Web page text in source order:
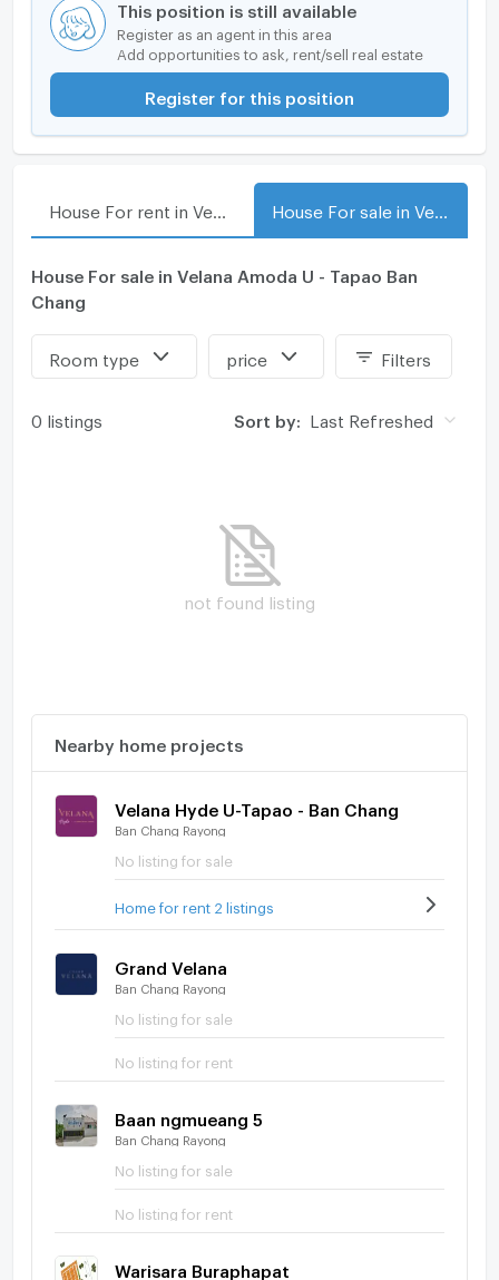
This position is still available
Register as an agent in this area
Add opportunities to ask, rent/sell real estate
Register for this position
House For sale in Velana Amoda U - Tapao Ban
Chang
Room type price Filters
0 listings Sort by: Last Refreshed
not found listing
Nearby home projects
Velana Hyde U-Tapao - Ban Chang
Ban Chang Rayong
No listing for sale
Home for rent 2 listings
Grand Velana
Ban Chang Rayong
No listing for sale
No listing for rent
Baan ngmueang 5
Ban Chang Rayong
No listing for sale
No listing for rent
Warisara Buraphapat